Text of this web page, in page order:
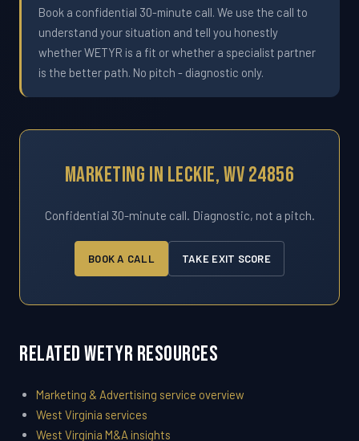
Book a confidential 30-minute call. We use the call to
understand your situation and tell you honestly
whether WETYR is a fit or whether a specialist partner
is the better path. No pitch - diagnostic only.
Marketing In Leckie, WV 24856
Confidential 30-minute call. Diagnostic, not a pitch.
BOOK A CALL TAKE EXIT SCORE
Related WETYR Resources
Marketing & Advertising service overview
West Virginia services
West Virginia M&A insights